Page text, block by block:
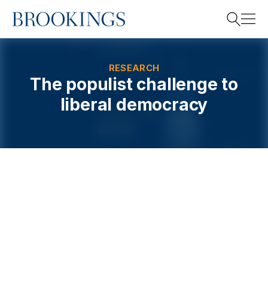
Home
RESEARCH
The populist challenge to
liberal democracy